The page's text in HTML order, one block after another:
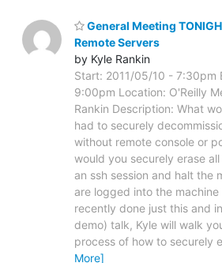
General Meeting
Remote Servers
by Kyle Rankin
Start: 2011/05/10 - 7:30pm
9:00pm Location: O'Reilly
Rankin Description: What
had to securely
without remote console or
would you securely erase
an ssh session and halt the
are logged into the machine
recently done just this and
demo) talk, Kyle will walk
process of how to securely
More]